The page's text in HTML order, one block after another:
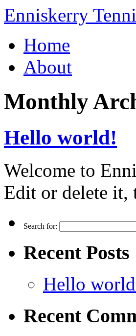
Enniskerry
Home
About
Monthly
Hello world!
Welcome to
Edit or delete it,
Search for:
Recent Posts
Hello
Recent